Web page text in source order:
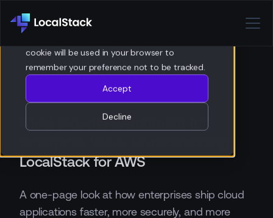
If you decline, your information won’t be
cookie will be used in your browser to
remember your preference not to be tracked.
Accept
Decline
Local Cloud Development for
LocalStack for AWS
A one-page look at how enterprises ship cloud
applications faster, more securely, and more